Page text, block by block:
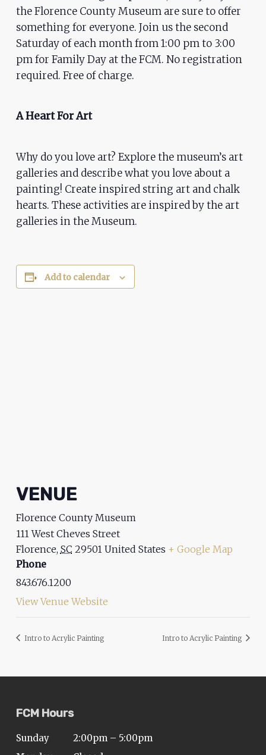
the Florence County Museum are sure to offer
something for everyone. Join us the second
Saturday of each month from 1:00 pm to 3:00
pm for Family Day at the FCM. No registration
required. Free of charge.
A Heart For Art
Why do you love art? Explore the museum’s art
galleries and describe what you love about a
painting! Create inspired string art and chalk
hearts. These activities are inspired by the art
galleries in the Museum.
Add to calendar
VENUE
Florence County Museum
111 West Cheves Street
Florence, SC 29501 United States + Google Map
Phone
843.676.1200
View Venue Website
Intro to Acrylic Painting Intro to Acrylic Painting
FCM Hours
Sunday
2:00pm – 5:00pm
This
uses
Compliance
enhance
accessibility.